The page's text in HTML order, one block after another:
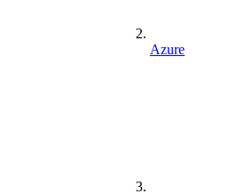
Azure